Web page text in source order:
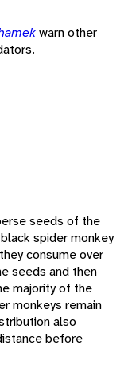
warn other
seeds of the
spider monkey
consume over
seeds and then
majority of the
monkeys remain
also
before